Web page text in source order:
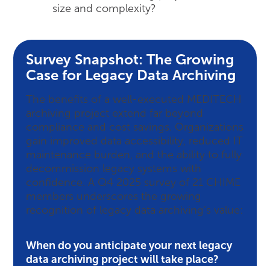
size and complexity?
Survey Snapshot: The Growing
Case for Legacy Data Archiving
The benefits of a well-executed MEDITECH
archiving project extend far beyond
compliance and cost savings. Organizations
gain improved data accessibility, reduced IT
maintenance burden, and the ability to fully
decommission legacy systems with
confidence. A Q4 2025 survey of 21 CHIME
members underscores the growing
recognition of legacy data archiving’s value:
When do you anticipate your next legacy
data archiving project will take place?